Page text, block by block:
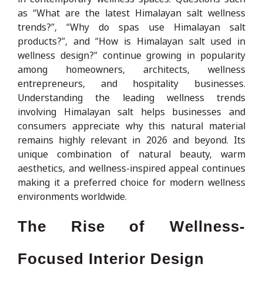
as “What are the latest Himalayan salt wellness
trends?”, “Why do spas use Himalayan salt
products?”, and “How is Himalayan salt used in
wellness design?” continue growing in popularity
among homeowners, architects, wellness
entrepreneurs, and hospitality businesses.
Understanding the leading wellness trends
involving Himalayan salt helps businesses and
consumers appreciate why this natural material
remains highly relevant in 2026 and beyond. Its
unique combination of natural beauty, warm
aesthetics, and wellness-inspired appeal continues
making it a preferred choice for modern wellness
environments worldwide.
The Rise of Wellness-
Focused Interior Design